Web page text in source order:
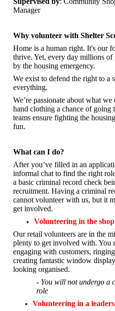
Manager
Why volunteer with Shelter
Home is a human right. It's our
thrive. Yet, every day millions of
by the housing emergency.
We exist to defend the right to a
everything.
We’re passionate about what we
hand clothing a chance of going
teams ensure fighting the
fun.
What can I do?
After you’ve filled in an
informal chat to find the right
a basic criminal record check
recruitment. Having a criminal
cannot volunteer with us, but it
get involved.
Volunteering in the shop
Our retail volunteers are in the
plenty to get involved with. You
engaging with customers,
creating fantastic window
looking organised.
- You will not undergo a
role
Volunteering in a